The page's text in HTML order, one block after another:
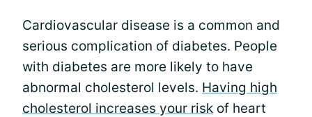
Cardiovascular disease is a common and
serious complication of diabetes. People
with diabetes are more likely to have
abnormal cholesterol levels. Having high
cholesterol increases your risk of heart